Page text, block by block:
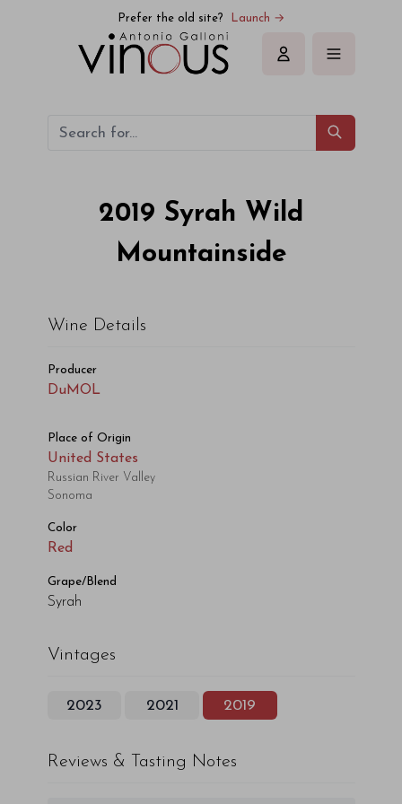
Prefer the old site? Launch →
Sign in
2019 Syrah Wild
Mountainside
Wine Details
Producer
DuMOL
Place of Origin
United States
Russian River Valley
Sonoma
Color
Red
Grape/Blend
Syrah
Vintages
2023 2021 2019
Reviews & Tasting Notes
DuMOL Syrah Wild Mountainside 2019